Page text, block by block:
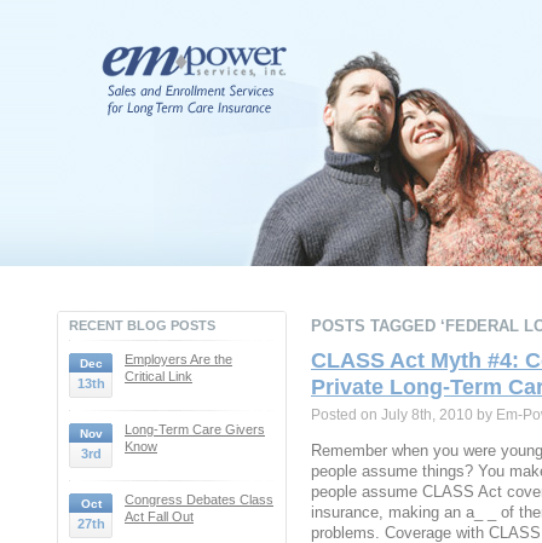
POSTS TAGGED ‘FEDERAL
CLASS Act Myth #4:
Private Long-Term
Posted on July 8th, 2010 by Em-
Remember when you were
people assume things? You
people assume CLASS Act
insurance, making an a_ _ of
problems. Coverage with
RECENT BLOG POSTS
Dec
13th
Employers Are the
Critical Link
Nov
3rd
Long-Term Care Givers
Know
Oct
27th
Congress Debates Class
Act Fall Out